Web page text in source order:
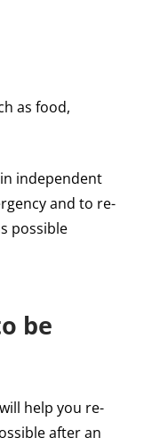
as food,
independent
and to re-
possible
be
help you re-
after an